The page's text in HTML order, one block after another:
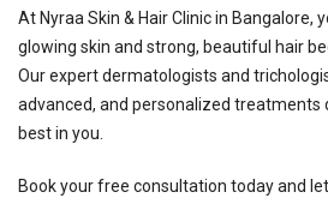
At Nyraa Skin & Hair Clinic in Bangalore,
glowing skin and strong, beautiful hair
Our expert dermatologists and
advanced, and personalized treatments
best in you.
Book your free consultation today and